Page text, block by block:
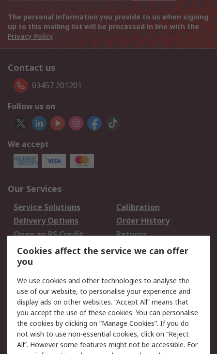
The personal information you provide to us when signing
up to this mailing list will be processed in line with the
Privacy Policy
Contact us
03457 201201
Follow us on
We accept
Our Services
Service Solutions
Calibration
Delivery Options
Order History
Open an RS Credit
Account
Returns
Scheduled Orders
Legal
Cookie Policy
Email Security
Privacy Policy -
Updated
Website Terms
Terms and Conditions
Cookies affect the service we can offer
you
We use cookies and other technologies to analyse the
use of our website, to personalise your experience and
display ads on other websites. “Accept All” means that
you accept the use of these cookies. You can personalise
the cookies by clicking on “Manage Cookies”. If you do
not wish to use non-essential cookies, click on “Reject
All”. However some features might not be accessible. For